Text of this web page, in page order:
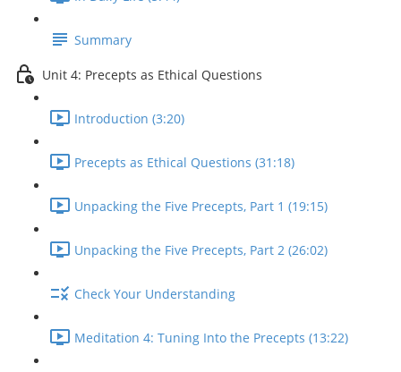
Summary
Unit 4: Precepts as Ethical Questions
Introduction (3:20)
Precepts as Ethical Questions (31:18)
Unpacking the Five Precepts, Part 1 (19:15)
Unpacking the Five Precepts, Part 2 (26:02)
Check Your Understanding
Meditation 4: Tuning Into the Precepts (13:22)